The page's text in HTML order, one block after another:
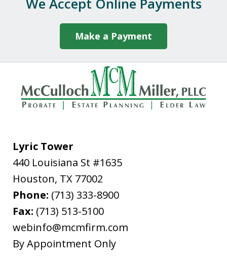
caring manner in which Darby handled
P.M.
"In late February, 2020, I needed to file
from out of state for successor Letters
Testamentary in Harris County for my
father's estate. The attorney I used,
Ryan Cook, returned my call promptly,
gave me the option of hourly or flat...
Make a Payment
Lyric Tower
440 Louisiana St #1635
Houston, TX 77002
Phone: (713) 333-8900
Fax: (713) 513-5100
webinfo@mcmfirm.com
By Appointment Only